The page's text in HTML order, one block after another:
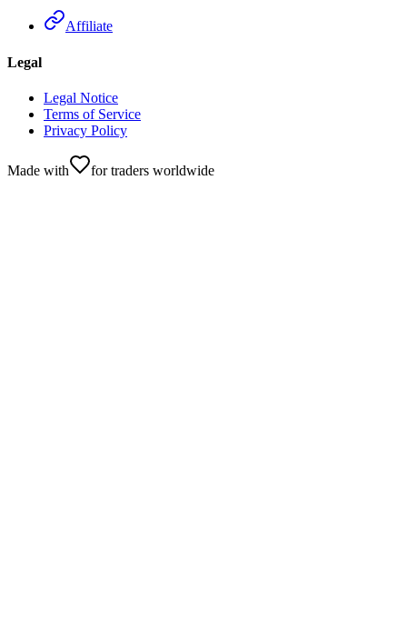
Affiliate
Legal
Legal Notice
Terms of Service
Privacy Policy
Made with for traders worldwide